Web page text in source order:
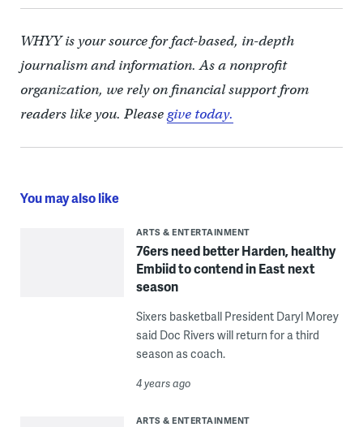
WHYY is your source for fact-based, in-depth
journalism and information. As a nonprofit
organization, we rely on financial support from
readers like you. Pleasegive today.
You may also like
ARTS & ENTERTAINMENT
76ers need better Harden, healthy
Embiid to contend in East next
season
Sixers basketball President Daryl Morey
said Doc Rivers will return for a third
season as coach.
4 years ago
ARTS & ENTERTAINMENT